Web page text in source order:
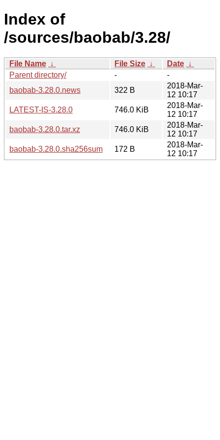
Index of
/sources/baobab/3.28/
File Name ↓ File Size ↓ Date ↓
Parent directory/
-
-
baobab-3.28.0.news
322 B
2018-Mar-
12 10:17
LATEST-IS-3.28.0
746.0 KiB
2018-Mar-
12 10:17
baobab-3.28.0.tar.xz
746.0 KiB
2018-Mar-
12 10:17
baobab-3.28.0.sha256sum
172 B
2018-Mar-
12 10:17